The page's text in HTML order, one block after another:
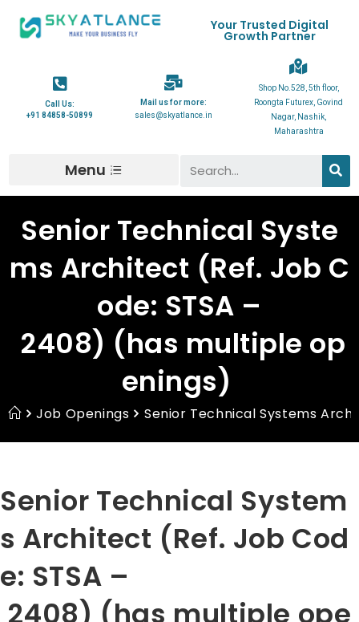
Your Trusted Digital
Growth Partner
Call Us:
+91 84858-50899
Mail us for more:
sales@skyatlance.in
Shop No.528, 5th floor,
Roongta Futurex, Govind
Nagar, Nashik,
Maharashtra
Menu
Senior Technical Syste
ms Architect (Ref. Job C
ode: STSA –
2408) (has multiple op
enings)
Job Openings Senior Technical Systems
Senior Technical System
s Architect (Ref. Job Cod
e: STSA –
2408) (has multiple ope